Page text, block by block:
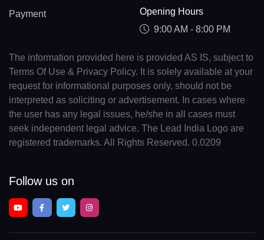
Payment
Opening Hours
9:00 AM - 8:00 PM
The information provided here is provided AS IS, subject to
Terms Of Use & Privacy Policy. It is solely available at your
request for informational purposes only, should not be
interpreted as soliciting or advertisement. In cases where
the user has any legal issues, he/she in all cases must
seek independent legal advice. The Lead India Logo are
registered trademarks. All Rights Reserved. 0.0209
Follow us on